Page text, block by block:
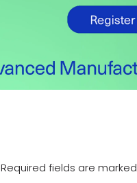
Required fields are marked